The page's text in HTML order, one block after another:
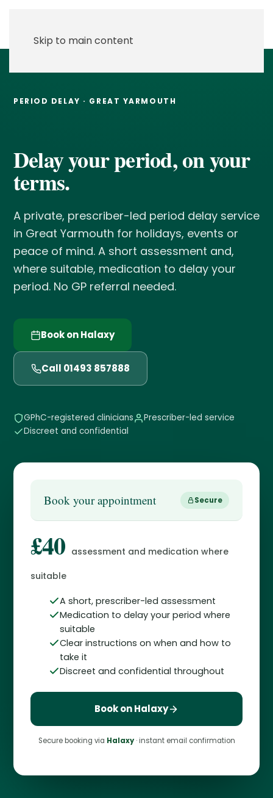
Skip to main content
PERIOD DELAY · GREAT YARMOUTH
Delay your period, on your
terms.
A private, prescriber-led period delay service
in Great Yarmouth for holidays, events or
peace of mind. A short assessment and,
where suitable, medication to delay your
period. No GP referral needed.
Book on Halaxy
Call 01493 857888
GPhC-registered clinicians
Prescriber-led service
Discreet and confidential
Book your appointment Secure
£40 assessment and medication where
suitable
A short, prescriber-led assessment
Medication to delay your period where
suitable
Clear instructions on when and how to
take it
Discreet and confidential throughout
Book on Halaxy
Secure booking via Halaxy· instant email confirmation